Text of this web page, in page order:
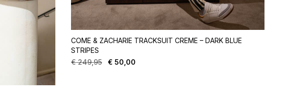
COME & ZACHARIE TRACKSUIT CREME – DARK BLUE
STRIPES
€249,95 € 50,00